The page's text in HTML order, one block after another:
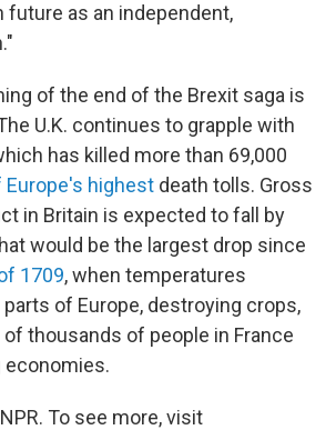
future as an independent,
of the end of the Brexit saga is
U.K. continues to grapple with
has killed more than 69,000
Europe's highest death tolls. Gross
in Britain is expected to fall by
would be the largest drop since
1709, when temperatures
of Europe, destroying crops,
thousands of people in France
economies.
To see more, visit